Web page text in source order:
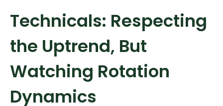
Technicals: Respecting
the Uptrend, But
Watching Rotation
Dynamics